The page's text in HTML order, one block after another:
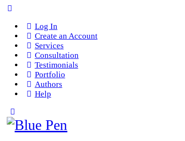
Log In
Create an Account
Services
Consultation
Testimonials
Portfolio
Authors
Help